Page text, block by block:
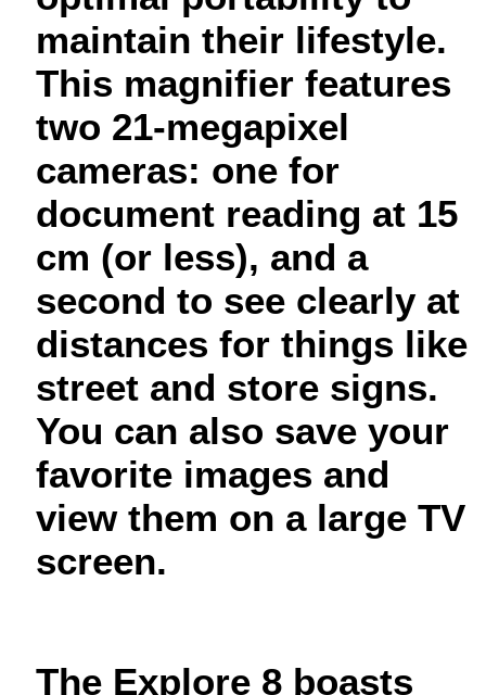
maintain their lifestyle.
This magnifier features
two 21-megapixel
cameras: one for
document reading at 15
cm (or less), and a
second to see clearly at
distances for things like
street and store signs.
You can also save your
favorite images and
view them on a large TV
screen.
The Explore 8 boasts